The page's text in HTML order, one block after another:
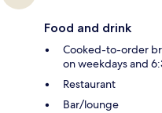
Food and drink
Cooked-to-order
on weekdays and
Restaurant
Bar/lounge